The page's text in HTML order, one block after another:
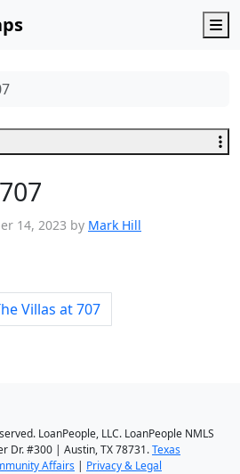
14, 2023 by Mark Hill
Villas at 707
LoanPeople, LLC. LoanPeople NMLS
Dr. #300 | Austin, TX 78731.Texas
Affairs | Privacy & Legal